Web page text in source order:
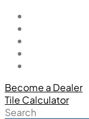
Become a Dealer
Tile Calculator
Search